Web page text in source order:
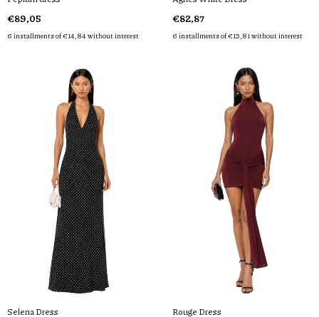
€89,05
6 installments of€14,84 without interest
€82,87
6 installments of€13,81 without interest
Selena Dress Rouge Dress